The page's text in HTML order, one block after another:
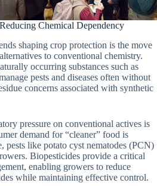
Chemical Dependency
shaping crop protection is the move
to conventional chemistry.
occurring substances such as
pests and diseases often without
concerns associated with synthetic
pressure on conventional actives is
demand for “cleaner” food is
pests like potato cyst nematodes (PCN)
Biopesticides provide a critical
enabling growers to reduce
while maintaining effective control.